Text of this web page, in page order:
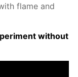
flame and
with­out